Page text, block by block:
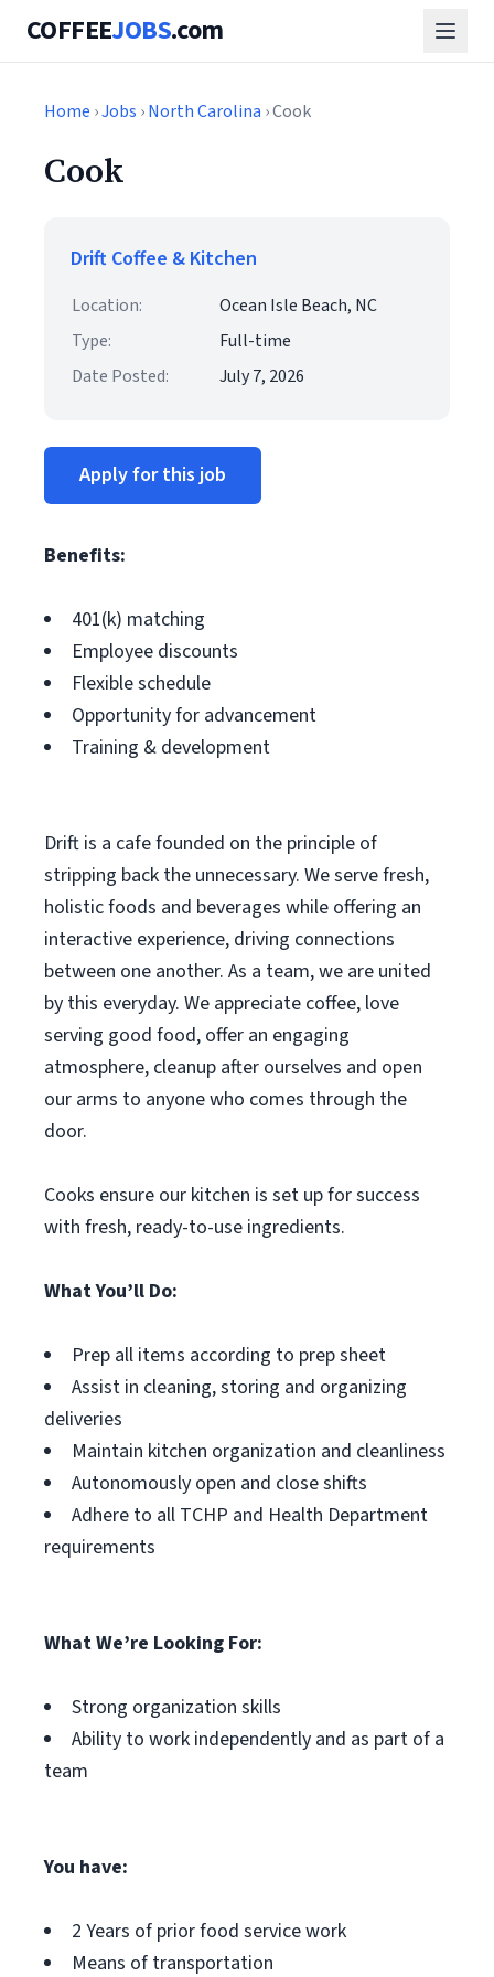
COFFEEJOBS.com
Home ›Jobs ›North Carolina › Cook
Cook
Drift Coffee & Kitchen
Location:
Ocean Isle Beach, NC
Type:
Full-time
Date Posted:
July 7, 2026
Apply for this job
Benefits:
401(k) matching
Employee discounts
Flexible schedule
Opportunity for advancement
Training & development
Drift is a cafe founded on the principle of
stripping back the unnecessary. We serve fresh,
holistic foods and beverages while offering an
interactive experience, driving connections
between one another. As a team, we are united
by this everyday. We appreciate coffee, love
serving good food, offer an engaging
atmosphere, cleanup after ourselves and open
our arms to anyone who comes through the
door.
Cooks ensure our kitchen is set up for success
with fresh, ready-to-use ingredients.
What You’ll Do:
Prep all items according to prep sheet
Assist in cleaning, storing and organizing
deliveries
Maintain kitchen organization and cleanliness
Autonomously open and close shifts
Adhere to all TCHP and Health Department
requirements
What We’re Looking For:
Strong organization skills
Ability to work independently and as part of a
team
You have:
2 Years of prior food service work
Means of transportation